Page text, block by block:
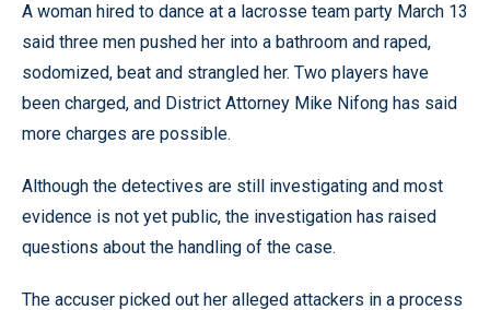
A woman hired to dance at a lacrosse team party March 13
said three men pushed her into a bathroom and raped,
sodomized, beat and strangled her. Two players have
been charged, and District Attorney Mike Nifong has said
more charges are possible.
Although the detectives are still investigating and most
evidence is not yet public, the investigation has raised
questions about the handling of the case.
The accuser picked out her alleged attackers in a process